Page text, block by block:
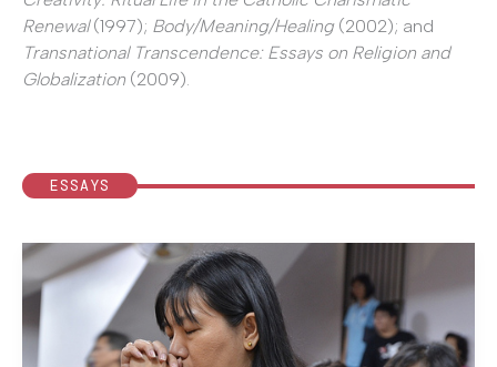
Renewal(1997); Body/Meaning/Healing(2002); and
Transnational Transcendence: Essays on Religion and
Globalization (2009).
ESSAYS